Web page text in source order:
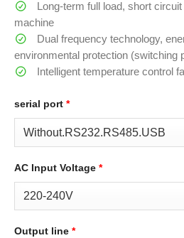
Long-term full load, short
machine
Dual frequency technology,
environmental protection (switching
Intelligent temperature control
serial port *
AC Input Voltage *
Output line *